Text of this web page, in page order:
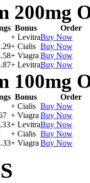
200mg
Bonus
Order
+ LevitraBuy Now
+ Cialis Buy Now
+ Viagra Buy Now
+ LevitraBuy Now
100mg
Bonus
Order
+ Cialis Buy Now
+ Viagra Buy Now
+ LevitraBuy Now
+ Cialis Buy Now
+ Viagra Buy Now